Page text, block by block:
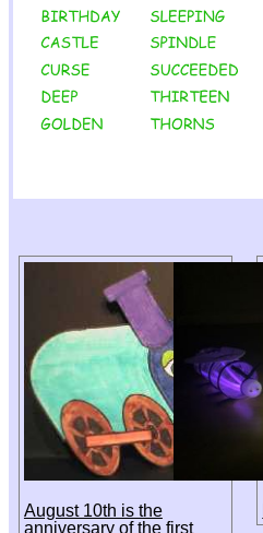
August 10th is the
anniversary of the first